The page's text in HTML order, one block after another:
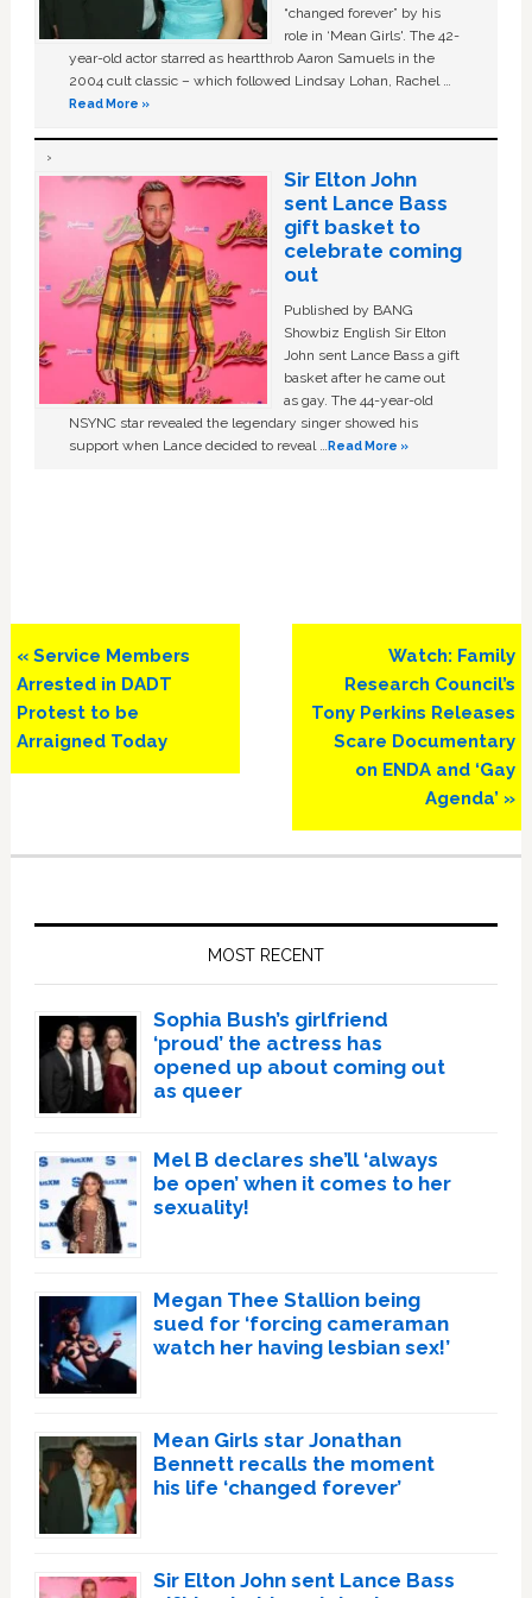
“changed forever” by his
role in ‘Mean Girls'. The 42-
year-old actor starred as heartthrob Aaron Samuels in the
2004 cult classic – which followed Lindsay Lohan, Rachel …
Read More »
Sir Elton John
sent Lance Bass
gift basket to
celebrate coming
out
Published by BANG
Showbiz English Sir Elton
John sent Lance Bass a gift
basket after he came out
as gay. The 44-year-old
NSYNC star revealed the legendary singer showed his
support when Lance decided to reveal …Read More »
Previous
Post:
« Service Members
Arrested in DADT
Protest to be
Arraigned Today
Next
Post:
Watch: Family
Research Council’s
Tony Perkins Releases
Scare Documentary
on ENDA and ‘Gay
Agenda’ »
MOST RECENT
Sophia Bush’s girlfriend
‘proud’ the actress has
opened up about coming out
as queer
Mel B declares she’ll ‘always
be open’ when it comes to her
sexuality!
Megan Thee Stallion being
sued for ‘forcing cameraman
watch her having lesbian sex!’
Mean Girls star Jonathan
Bennett recalls the moment
his life ‘changed forever’
Sir Elton John sent Lance Bass